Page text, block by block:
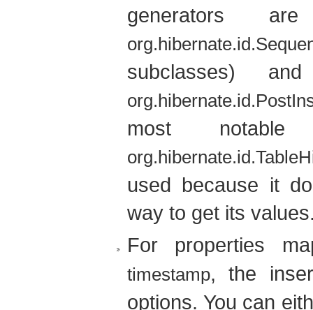
generators
subclasses)
most
used because it
way to get its
For properties
timestamp, the
options. You can